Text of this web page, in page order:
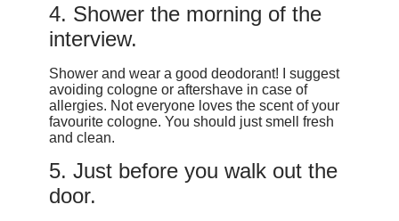
4. Shower the morning of the
interview.
Shower and wear a good deodorant! I suggest
avoiding cologne or aftershave in case of
allergies. Not everyone loves the scent of your
favourite cologne. You should just smell fresh
and clean.
5. Just before you walk out the
door.